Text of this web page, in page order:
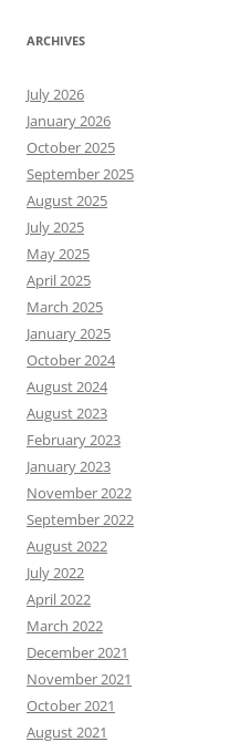
ARCHIVES
July 2026
January 2026
October 2025
September 2025
August 2025
July 2025
May 2025
April 2025
March 2025
January 2025
October 2024
August 2024
August 2023
February 2023
January 2023
November 2022
September 2022
August 2022
July 2022
April 2022
March 2022
December 2021
November 2021
October 2021
August 2021